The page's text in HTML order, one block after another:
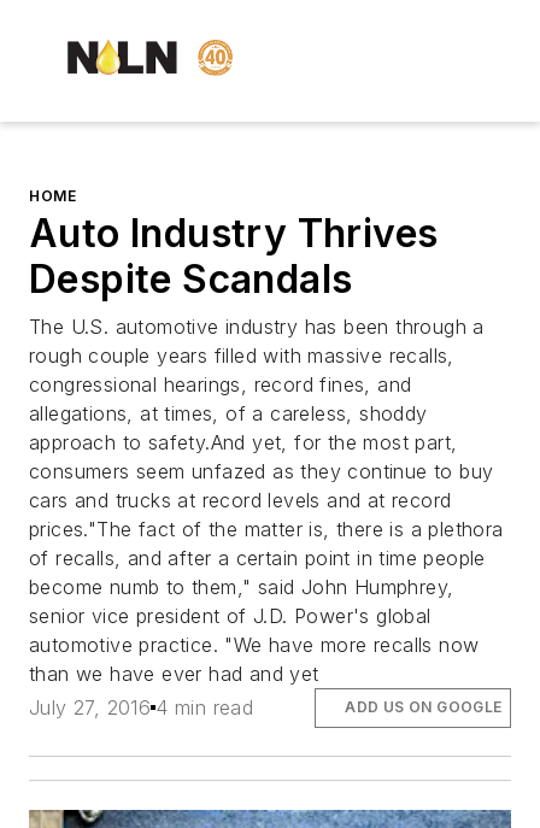
HOME
Auto Industry Thrives
Despite Scandals
The U.S. automotive industry has been through a
rough couple years filled with massive recalls,
congressional hearings, record fines, and
allegations, at times, of a careless, shoddy
approach to safety.And yet, for the most part,
consumers seem unfazed as they continue to buy
cars and trucks at record levels and at record
prices."The fact of the matter is, there is a plethora
of recalls, and after a certain point in time people
become numb to them," said John Humphrey,
senior vice president of J.D. Power's global
automotive practice. "We have more recalls now
than we have ever had and yet
July 27, 2016 4 min read ADD US ON GOOGLE